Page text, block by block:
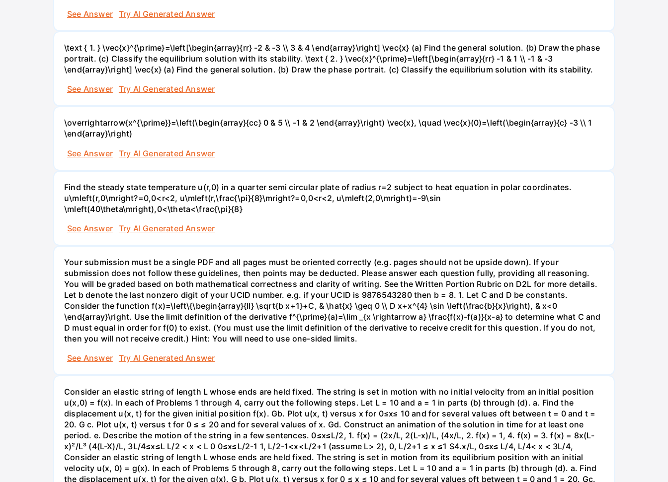
See Answer
Try AI Generated Answer
\text { 1. } \vec{x}^{\prime}=\left[\begin{array}{rr} -2 & -3 \\ 3 & 4 \end{array}\right] \vec{x} (a) Find the general solution. (b) Draw the phase
portrait. (c) Classify the equilibrium solution with its stability. \text { 2. } \vec{x}^{\prime}=\left[\begin{array}{rr} -1 & 1 \\ -1 & -3
\end{array}\right] \vec{x} (a) Find the general solution. (b) Draw the phase portrait. (c) Classify the equilibrium solution with its stability.
See Answer
Try AI Generated Answer
\overrightarrow{x^{\prime}}=\left(\begin{array}{cc} 0 & 5 \\ -1 & 2 \end{array}\right) \vec{x}, \quad \vec{x}(0)=\left(\begin{array}{c} -3 \\ 1
\end{array}\right)
See Answer
Try AI Generated Answer
Find the steady state temperature u(r,0) in a quarter semi circular plate of radius r=2 subject to heat equation in polar coordinates.
u\mleft(r,0\mright?=0,0<r<2, u\mleft(r,\frac{\pi}{8}\mright?=0,0<r<2, u\mleft(2,0\mright)=-9\sin
\mleft(40\theta\mright),0<\theta<\frac{\pi}{8}
See Answer
Try AI Generated Answer
Your submission must be a single PDF and all pages must be oriented correctly (e.g. pages should not be upside down). If your
submission does not follow these guidelines, then points may be deducted. Please answer each question fully, providing all reasoning.
You will be graded based on both mathematical correctness and clarity of writing. See the Written Portion Rubric on D2L for more details.
Let b denote the last nonzero digit of your UCID number. e.g. if your UCID is 9876543280 then b = 8. 1. Let C and D be constants.
Consider the function f(x)=\left\{\begin{array}{ll} \sqrt{b x+1}+C, & \hat{x} \geq 0 \\ D x+x^{4} \sin \left(\frac{b}{x}\right), & x<0
\end{array}\right. Use the limit definition of the derivative f^{\prime}(a)=\lim _{x \rightarrow a} \frac{f(x)-f(a)}{x-a} to determine what C and
D must equal in order for f(0) to exist. (You must use the limit definition of the derivative to receive credit for this question. If you do not,
then you will not receive credit.) Hint: You will need to use one-sided limits.
See Answer
Try AI Generated Answer
Consider an elastic string of length L whose ends are held fixed. The string is set in motion with no initial velocity from an initial position
u(x,0) = f(x). In each of Problems 1 through 4, carry out the following steps. Let L = 10 and a = 1 in parts (b) through (d). a. Find the
displacement u(x, t) for the given initial position f(x). Gb. Plot u(x, t) versus x for 0≤x≤ 10 and for several values oft between t = 0 and t =
20. G c. Plot u(x, t) versus t for 0 ≤ ≤ 20 and for several values of x. Gd. Construct an animation of the solution in time for at least one
period. e. Describe the motion of the string in a few sentences. 0≤x≤L/2, 1. f(x) = (2x/L, 2(L-x)/L, (4x/L, 2. f(x) = 1, 4. f(x) = 3. f(x) = 8x(L-
x)²/L³ (4(L-X)/L, 3L/4≤x≤L L/2 < x < L 0 0≤x≤L/2-1 1, L/2-1<x<L/2+1 (assume L> 2), 0, L/2+1 ≤ x ≤1 S4.x/L, 0≤x≤ L/4, L/4< x < 3L/4,
Consider an elastic string of length L whose ends are held fixed. The string is set in motion from its equilibrium position with an initial
velocity u(x, 0) = g(x). In each of Problems 5 through 8, carry out the following steps. Let L = 10 and a = 1 in parts (b) through (d). a. Find
the displacement u(x, t) for the given g(x). G b. Plot u(x, t) versus x for 0 ≤ x ≤ 10 and for several values oft between t = 0 and 1 = 20. Gc.